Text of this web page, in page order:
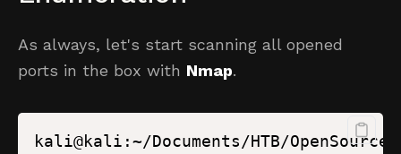
As always, let's start scanning all opened
ports in the box with Nmap.
kali@kali:~/Documents/HTB/